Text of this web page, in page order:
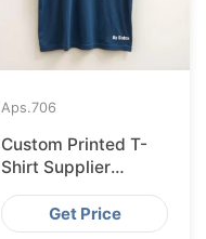
Aps.706
Custom Printed T-
Shirt Supplier
Bangladesh for
LeipzigGet Price